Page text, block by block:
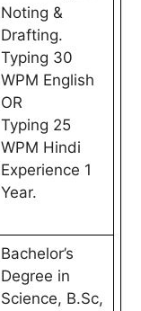
Noting &
Drafting.
Typing 30
WPM English
OR
Typing 25
WPM Hindi
Experience 1
Year.
Bachelor’s
Degree in
Science, B.Sc,